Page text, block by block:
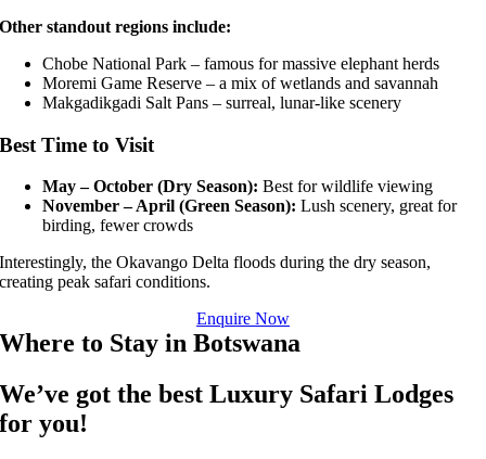
Other standout regions include:
Chobe National Park – famous for massive elephant herds
Moremi Game Reserve – a mix of wetlands and savannah
Makgadikgadi Salt Pans – surreal, lunar-like scenery
Best Time to Visit
May – October (Dry Season): Best for wildlife viewing
November – April (Green Season): Lush scenery, great for
birding, fewer crowds
Interestingly, the Okavango Delta floods during the dry season,
creating peak safari conditions.
Enquire Now
Where to Stay in Botswana
We’ve got the best Luxury Safari Lodges
for you!